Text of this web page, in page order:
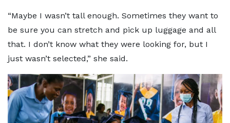
“Maybe I wasn’t tall enough. Sometimes they want to
be sure you can stretch and pick up luggage and all
that. I don’t know what they were looking for, but I
just wasn’t selected,” she said.